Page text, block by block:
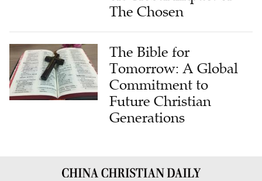
The Chosen
The Bible for
Tomorrow: A Global
Commitment to
Future Christian
Generations